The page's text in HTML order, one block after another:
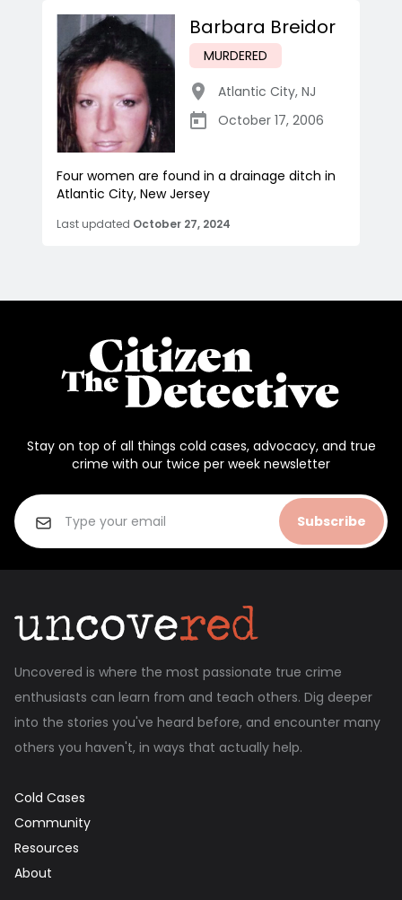
Barbara Breidor
MURDERED
Atlantic City, NJ
October 17, 2006
Four women are found in a drainage ditch in
Atlantic City, New Jersey
Last updated October 27, 2024
Stay on top of all things cold cases, advocacy, and true
crime with our twice per week newsletter
Subscribe
Uncovered is where the most passionate true crime
enthusiasts can learn from and teach others. Dig deeper
into the stories you've heard before, and encounter many
others you haven't, in ways that actually help.
Cold Cases
Community
Resources
About